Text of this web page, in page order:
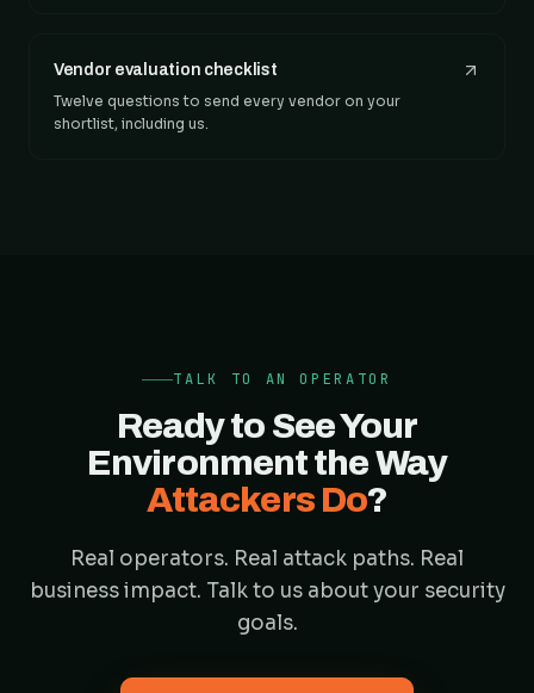
Vendor evaluation checklist
Twelve questions to send every vendor on your
shortlist, including us.
TALK TO AN OPERATOR
Ready to See Your
Environment the Way
Attackers Do?
Real operators. Real attack paths. Real
business impact. Talk to us about your security
goals.